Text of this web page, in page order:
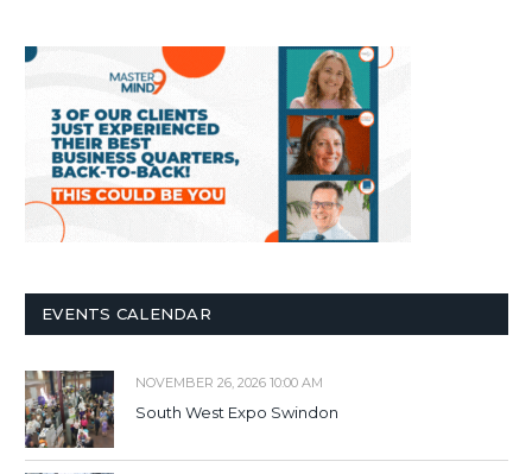
EVENTS CALENDAR
NOVEMBER 26, 2026 10:00 AM
South West Expo Swindon